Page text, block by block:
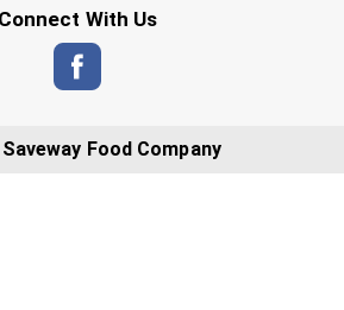
Connect With Us
Food Company